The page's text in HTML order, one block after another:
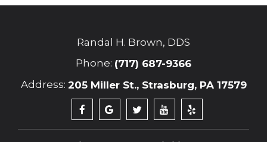
Randal H. Brown, DDS
Phone: (717) 687-9366
Address: 205 Miller St., Strasburg, PA 17579